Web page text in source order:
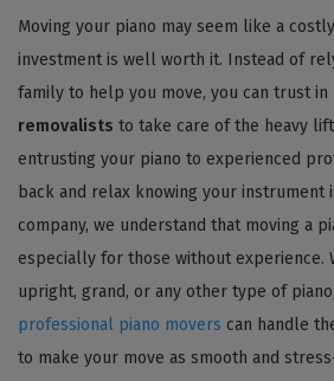
Moving your piano may seem like a
investment is well worth it. Instead of
family to help you move, you can trust in
removalists to take care of the heavy
entrusting your piano to experienced
back and relax knowing your instrument
company, we understand that moving a
especially for those without experience.
upright, grand, or any other type of
professional piano movers can handle
to make your move as smooth and